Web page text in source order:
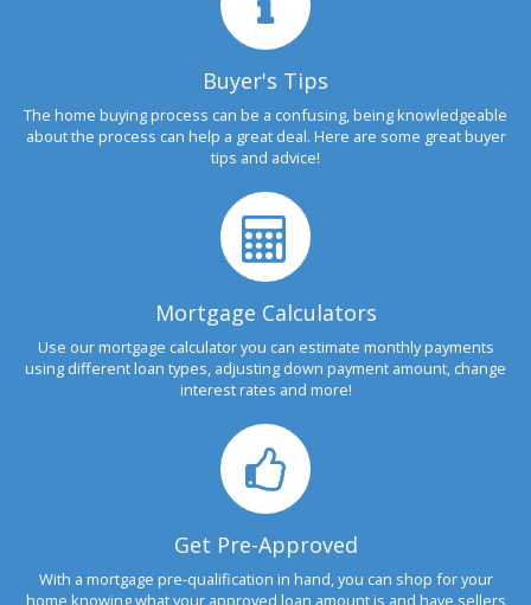
Buyer's Tips
The home buying process can be a confusing, being knowledgeable
about the process can help a great deal. Here are some great buyer
tips and advice!
Mortgage Calculators
Use our mortgage calculator you can estimate monthly payments
using different loan types, adjusting down payment amount, change
interest rates and more!
Get Pre-Approved
With a mortgage pre-qualification in hand, you can shop for your
home knowing what your approved loan amount is and have sellers